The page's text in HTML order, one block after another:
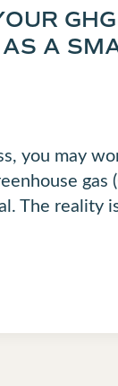
GHG
A
you may
gas
The reality